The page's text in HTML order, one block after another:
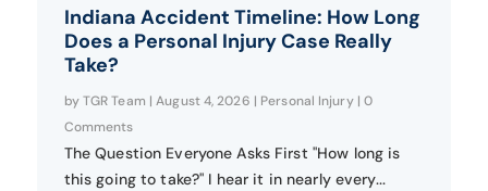
Indiana Accident Timeline: How Long
Does a Personal Injury Case Really
Take?
byTGR Team |August 4, 2026 | Personal Injury| 0
Comments
The Question Everyone Asks First "How long is
this going to take?" I hear it in nearly every...